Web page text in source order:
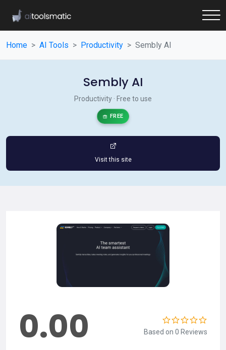
Home AI Tools Productivity Sembly AI
Sembly AI
Productivity · Free to use
FREE
Visit this site
0.00 Based on 0 Reviews